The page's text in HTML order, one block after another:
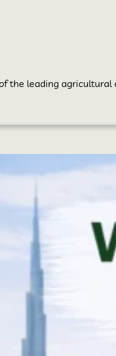
the leading